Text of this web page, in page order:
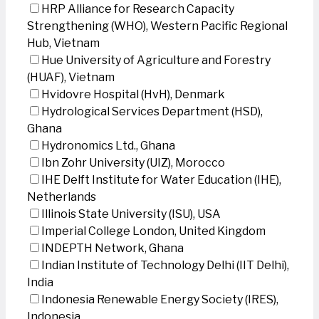
HRP Alliance for Research Capacity
Strengthening (WHO), Western Pacific Regional
Hub, Vietnam
Hue University of Agriculture and Forestry
(HUAF), Vietnam
Hvidovre Hospital (HvH), Denmark
Hydrological Services Department (HSD),
Ghana
Hydronomics Ltd., Ghana
Ibn Zohr University (UIZ), Morocco
IHE Delft Institute for Water Education (IHE),
Netherlands
Illinois State University (ISU), USA
Imperial College London, United Kingdom
INDEPTH Network, Ghana
Indian Institute of Technology Delhi (IIT Delhi),
India
Indonesia Renewable Energy Society (IRES),